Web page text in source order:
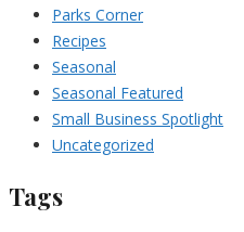
Parks Corner
Recipes
Seasonal
Seasonal Featured
Small Business Spotlight
Uncategorized
Tags